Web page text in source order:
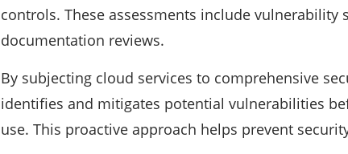
controls. These assessments include vulnerability
documentation reviews.
By subjecting cloud services to comprehensive
identifies and mitigates potential vulnerabilities
use. This proactive approach helps prevent